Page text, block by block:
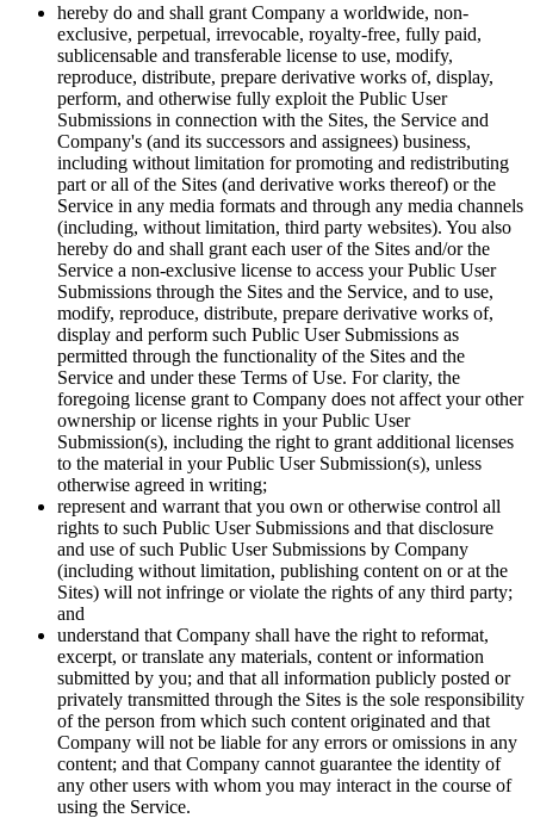
hereby do and shall grant Company a worldwide, non-
exclusive, perpetual, irrevocable, royalty-free, fully paid,
sublicensable and transferable license to use, modify,
reproduce, distribute, prepare derivative works of, display,
perform, and otherwise fully exploit the Public User
Submissions in connection with the Sites, the Service and
Company's (and its successors and assignees) business,
including without limitation for promoting and redistributing
part or all of the Sites (and derivative works thereof) or the
Service in any media formats and through any media channels
(including, without limitation, third party websites). You also
hereby do and shall grant each user of the Sites and/or the
Service a non-exclusive license to access your Public User
Submissions through the Sites and the Service, and to use,
modify, reproduce, distribute, prepare derivative works of,
display and perform such Public User Submissions as
permitted through the functionality of the Sites and the
Service and under these Terms of Use. For clarity, the
foregoing license grant to Company does not affect your other
ownership or license rights in your Public User
Submission(s), including the right to grant additional licenses
to the material in your Public User Submission(s), unless
otherwise agreed in writing;
represent and warrant that you own or otherwise control all
rights to such Public User Submissions and that disclosure
and use of such Public User Submissions by Company
(including without limitation, publishing content on or at the
Sites) will not infringe or violate the rights of any third party;
and
understand that Company shall have the right to reformat,
excerpt, or translate any materials, content or information
submitted by you; and that all information publicly posted or
privately transmitted through the Sites is the sole responsibility
of the person from which such content originated and that
Company will not be liable for any errors or omissions in any
content; and that Company cannot guarantee the identity of
any other users with whom you may interact in the course of
using the Service.